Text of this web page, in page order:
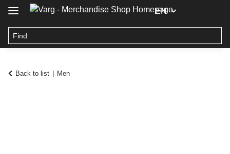
EN
Back to list Men